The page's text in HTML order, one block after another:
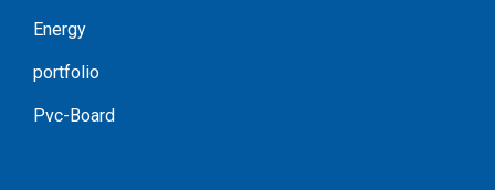
Energy
portfolio
Pvc-Board